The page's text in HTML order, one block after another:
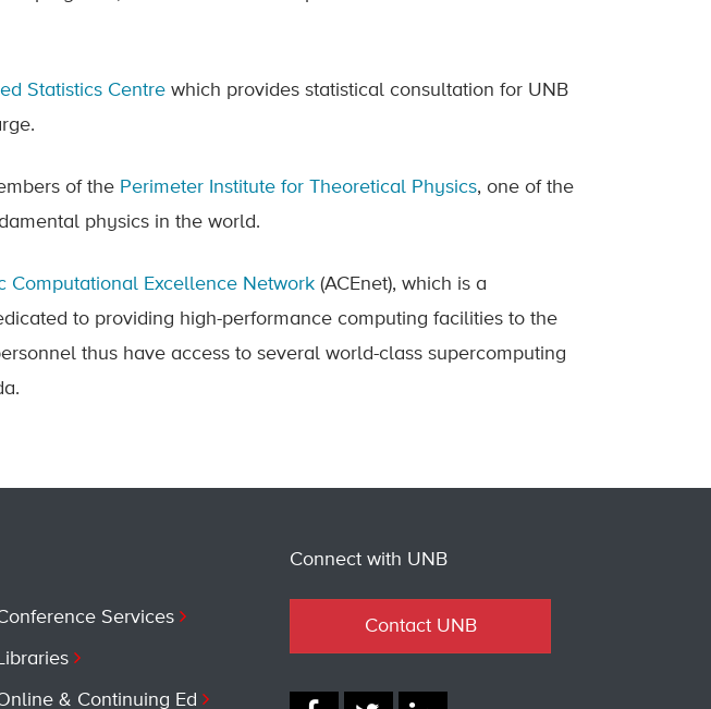
Statistics Centre which provides statistical consultation for UNB
of the Perimeter Institute for Theoretical Physics, one of the
physics in the world.
Computational Excellence Network (ACEnet), which is a
to providing high-performance computing facilities to the
thus have access to several world-class supercomputing
Services
Libraries
& Continuing Ed
Connect with UNB
Contact UNB